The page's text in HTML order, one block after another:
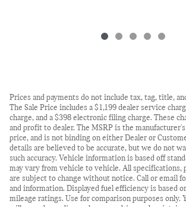
Prices and payments do not include tax, tag, title,
The Sale Price includes a $1,199 dealer service
charge, and a $398 electronic filing charge. These
and profit to dealer. The MSRP is the
price, and is not binding on either Dealer or
details are believed to be accurate, but we do not
such accuracy. Vehicle information is based off
may vary from vehicle to vehicle. All specifications,
are subject to change without notice. Call or email
and information. Displayed fuel efficiency is based
mileage ratings. Use for comparison purposes only.